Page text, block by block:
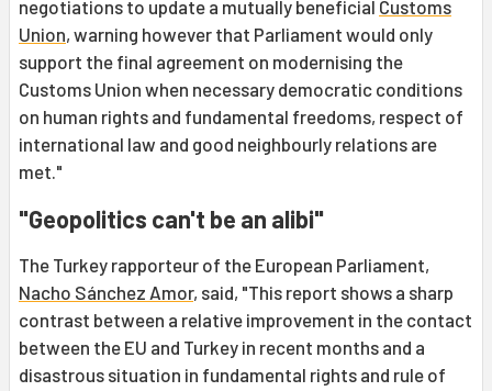
negotiations to update a mutually beneficial Customs
Union, warning however that Parliament would only
support the final agreement on modernising the
Customs Union when necessary democratic conditions
on human rights and fundamental freedoms, respect of
international law and good neighbourly relations are
met."
"Geopolitics can't be an alibi"
The Turkey rapporteur of the European Parliament,
Nacho Sánchez Amor, said, "This report shows a sharp
contrast between a relative improvement in the contact
between the EU and Turkey in recent months and a
disastrous situation in fundamental rights and rule of